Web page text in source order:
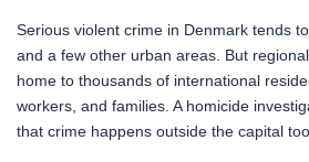
Serious violent crime in Denmark tends
and a few other urban areas. But
home to thousands of international
workers, and families. A homicide
that crime happens outside the capital too.